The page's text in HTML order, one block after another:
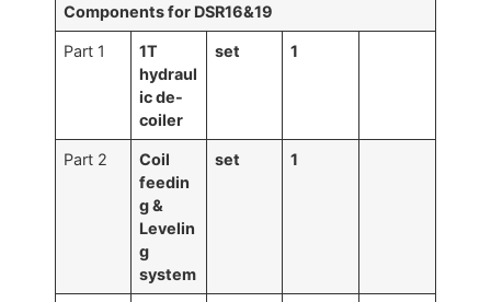
Components for DSR16&19
Part 1
1T
hydraul
icde-
coiler
set 1
Part 2
Coil
feedin
g &
Levelin
g
system
set 1